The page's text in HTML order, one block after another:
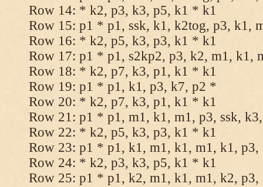
Row 14: * k2, p3, k3, p5, k1 * k1
Row 15: p1 * p1, ssk, k1, k2tog, p3, k1,
Row 16: * k2, p5, k3, p3, k1 * k1
Row 17: p1 * p1, s2kp2, p3, k2, m1, k1,
Row 18: * k2, p7, k3, p1, k1 * k1
Row 19: p1 * p1, k1, p3, k7, p2 *
Row 20: * k2, p7, k3, p1, k1 * k1
Row 21: p1 * p1, m1, k1, m1, p3, ssk,
Row 22: * k2, p5, k3, p3, k1 * k1
Row 23: p1 * p1, k1, m1, k1, m1, k1,
Row 24: * k2, p3, k3, p5, k1 * k1
Row 25: p1 * p1, k2, m1, k1, m1, k2,